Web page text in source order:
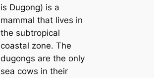
is Dugong) is a
mammal that lives in
the subtropical
coastal zone. The
dugongs are the only
sea cows in their